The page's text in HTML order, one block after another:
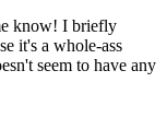
know! I briefly
it's a whole-ass
seem to have any